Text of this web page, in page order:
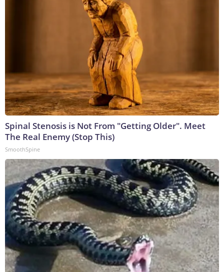
Spinal Stenosis is Not From "Getting Older". Meet
The Real Enemy (Stop This)
SmoothSpine